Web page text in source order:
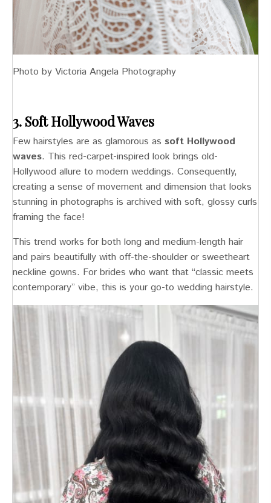
Photo by Victoria Angela Photography
3. Soft Hollywood Waves
Few hairstyles are as glamorous as soft Hollywood
waves. This red-carpet-inspired look brings old-
Hollywood allure to modern weddings. Consequently,
creating a sense of movement and dimension that looks
stunning in photographs is archived with soft, glossy curls
framing the face!
This trend works for both long and medium-length hair
and pairs beautifully with off-the-shoulder or sweetheart
neckline gowns. For brides who want that “classic meets
contemporary” vibe, this is your go-to wedding hairstyle.